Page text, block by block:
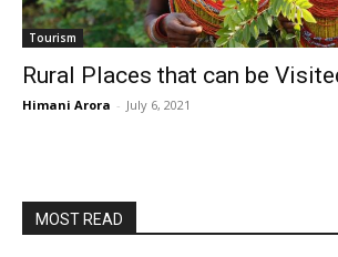
Tourism
Rural Places that can be
Himani Arora - July 6, 2021
MOST READ